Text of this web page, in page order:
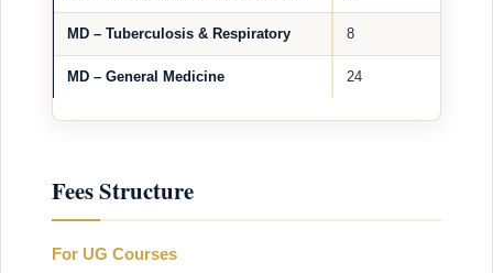
MD – Tuberculosis & Respiratory 8
MD – General Medicine 24
Fees Structure
For UG Courses